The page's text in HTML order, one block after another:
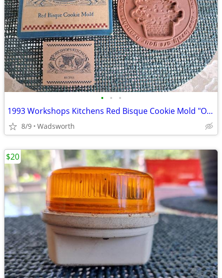
• • •
1993 Workshops Kitchens Red Bisque Cookie Mold "O Christmas Tree"/New!
8/9 Wadsworth
$20